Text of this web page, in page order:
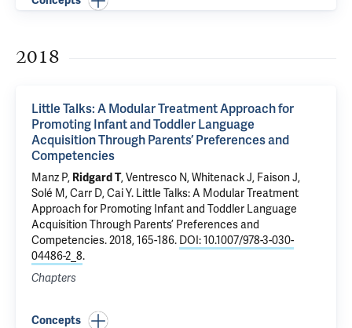
2018
Little Talks: A Modular Treatment Approach for
Promoting Infant and Toddler Language
Acquisition Through Parents’ Preferences and
Competencies
Manz P, Ridgard T, Ventresco N, Whitenack J, Faison J,
Solé M, Carr D, Cai Y. Little Talks: A Modular Treatment
Approach for Promoting Infant and Toddler Language
Acquisition Through Parents’ Preferences and
Competencies. 2018, 165-186. DOI: 10.1007/978-3-030-
04486-2_8.
Chapters
Concepts